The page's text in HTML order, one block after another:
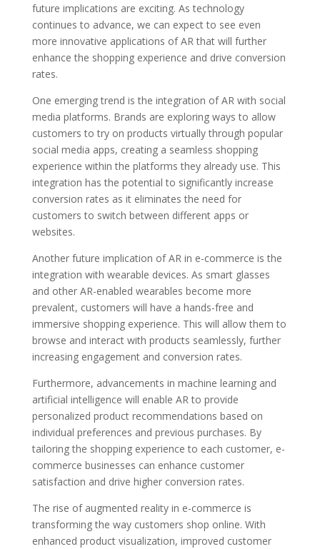
future implications are exciting. As technology
continues to advance, we can expect to see even
more innovative applications of AR that will further
enhance the shopping experience and drive conversion
rates.
One emerging trend is the integration of AR with social
media platforms. Brands are exploring ways to allow
customers to try on products virtually through popular
social media apps, creating a seamless shopping
experience within the platforms they already use. This
integration has the potential to significantly increase
conversion rates as it eliminates the need for
customers to switch between different apps or
websites.
Another future implication of AR in e-commerce is the
integration with wearable devices. As smart glasses
and other AR-enabled wearables become more
prevalent, customers will have a hands-free and
immersive shopping experience. This will allow them to
browse and interact with products seamlessly, further
increasing engagement and conversion rates.
Furthermore, advancements in machine learning and
artificial intelligence will enable AR to provide
personalized product recommendations based on
individual preferences and previous purchases. By
tailoring the shopping experience to each customer, e-
commerce businesses can enhance customer
satisfaction and drive higher conversion rates.
The rise of augmented reality in e-commerce is
transforming the way customers shop online. With
enhanced product visualization, improved customer